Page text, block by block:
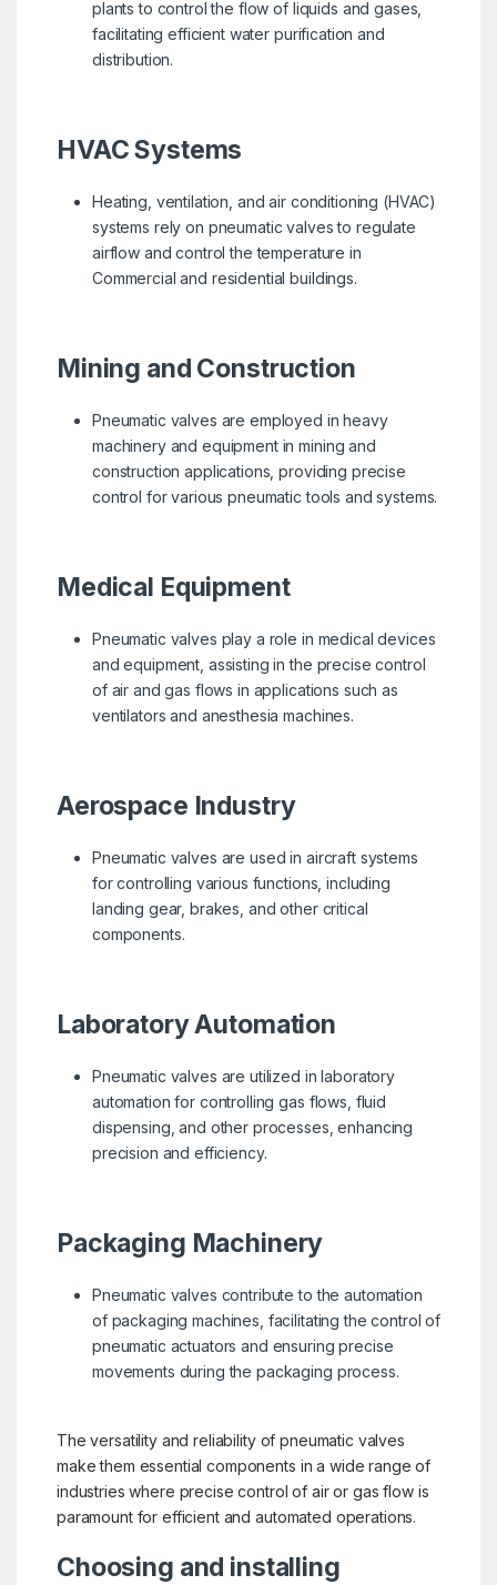
plants to control the flow of liquids and gases,
facilitating efficient water purification and
distribution.
HVAC Systems
Heating, ventilation, and air conditioning (HVAC)
systems rely on pneumatic valves to regulate
airflow and control the temperature in
Commercial and residential buildings.
Mining and Construction
Pneumatic valves are employed in heavy
machinery and equipment in mining and
construction applications, providing precise
control for various pneumatic tools and systems.
Medical Equipment
Pneumatic valves play a role in medical devices
and equipment, assisting in the precise control
of air and gas flows in applications such as
ventilators and anesthesia machines.
Aerospace Industry
Pneumatic valves are used in aircraft systems
for controlling various functions, including
landing gear, brakes, and other critical
components.
Laboratory Automation
Pneumatic valves are utilized in laboratory
automation for controlling gas flows, fluid
dispensing, and other processes, enhancing
precision and efficiency.
Packaging Machinery
Pneumatic valves contribute to the automation
of packaging machines, facilitating the control of
pneumatic actuators and ensuring precise
movements during the packaging process.
The versatility and reliability of pneumatic valves
make them essential components in a wide range of
industries where precise control of air or gas flow is
paramount for efficient and automated operations.
Choosing and installing